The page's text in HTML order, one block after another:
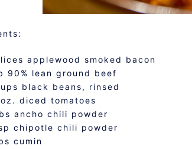
applewood smoked bacon
90% lean ground beef
black beans, rinsed
diced tomatoes
ancho chili powder
chipotle chili powder
cumin